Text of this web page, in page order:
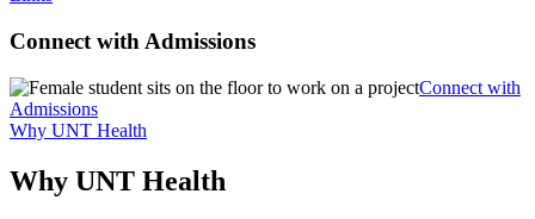
Connect with Admissions
Connect with
Admissions
Why UNT Health
Why UNT Health